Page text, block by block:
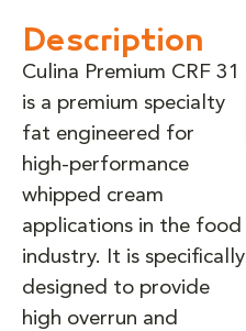
Description
Culina Premium CRF 31
is a premium specialty
fat engineered for
high-performance
whipped cream
applications in the food
industry. It is specifically
designed to provide
high overrun and